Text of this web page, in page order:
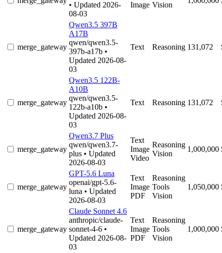
• Updated 2026-
08-03
Image Vision
merge_gateway
Qwen3.5 397B
A17B
qwen/qwen3.5-
397b-a17b •
Updated 2026-08-
03
Text Reasoning 131,072
merge_gateway
Qwen3.5 122B-
A10B
qwen/qwen3.5-
122b-a10b •
Updated 2026-08-
03
Text Reasoning 131,072
merge_gateway
Qwen3.7 Plus
qwen/qwen3.7-
plus • Updated
2026-08-03
Text
Image
Video
Reasoning
Vision
1,000,000
merge_gateway
GPT-5.6 Luna
openai/gpt-5.6-
luna • Updated
2026-08-03
Text
Image
PDF
Reasoning
Tools
Vision
1,050,000
merge_gateway
Claude Sonnet 4.6
anthropic/claude-
sonnet-4-6 •
Updated 2026-08-
03
Text
Image
PDF
Reasoning
Tools
Vision
1,000,000